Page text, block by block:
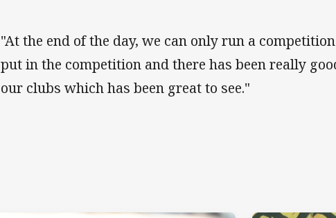
"At the end of the day, we can only run a
put in the competition and there has been really
our clubs which has been great to see."